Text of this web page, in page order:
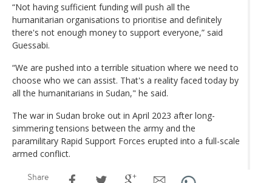
“Not having sufficient funding will push all the
humanitarian organisations to prioritise and definitely
there's not enough money to support everyone,” said
Guessabi.
“We are pushed into a terrible situation where we need to
choose who we can assist. That's a reality faced today by
all the humanitarians in Sudan," he said.
The war in Sudan broke out in April 2023 after long-
simmering tensions between the army and the
paramilitary Rapid Support Forces erupted into a full-scale
armed conflict.
Share